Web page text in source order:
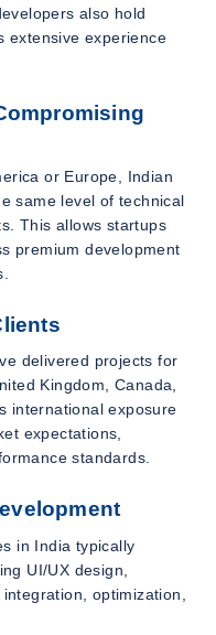
also hold
extensive experience
or Europe, Indian
same level of technical
This allows startups
premium development
delivered projects for
Kingdom, Canada,
international exposure
expectations,
standards.
in India typically
UI/UX design,
optimization,